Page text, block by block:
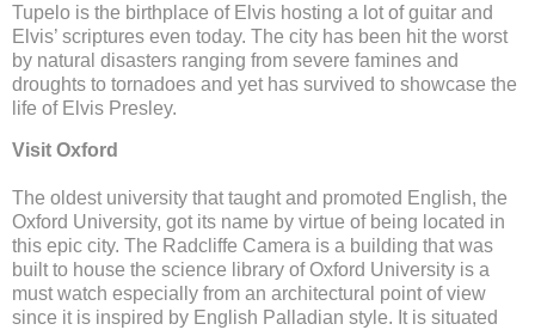
Tupelo is the birthplace of Elvis hosting a lot of guitar and
Elvis’ scriptures even today. The city has been hit the worst
by natural disasters ranging from severe famines and
droughts to tornadoes and yet has survived to showcase the
life of Elvis Presley.
Visit Oxford
The oldest university that taught and promoted English, the
Oxford University, got its name by virtue of being located in
this epic city. The Radcliffe Camera is a building that was
built to house the science library of Oxford University is a
must watch especially from an architectural point of view
since it is inspired by English Palladian style. It is situated